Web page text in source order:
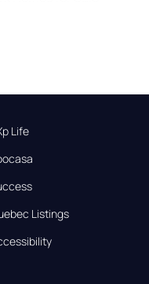
Life
Listings